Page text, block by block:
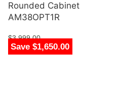
Save $1,650.00
Rounded Cabinet
AM38OPT1R
$3,999.00
$2,349.00